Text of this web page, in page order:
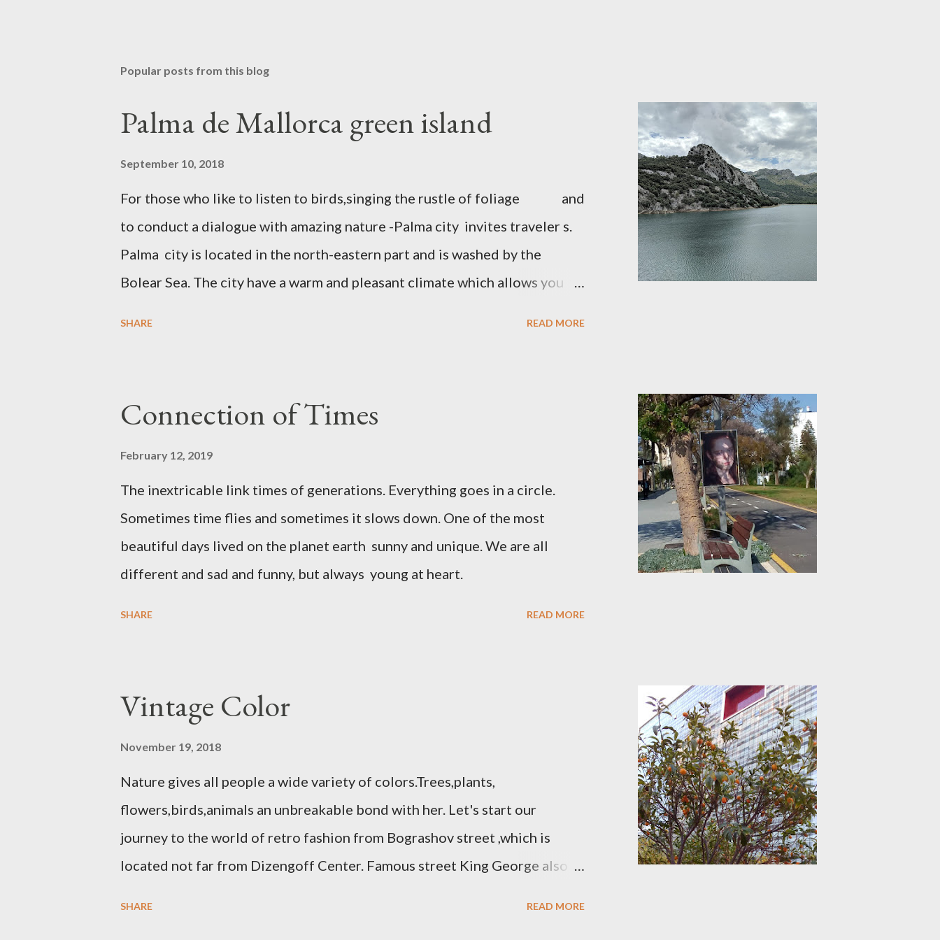
Popular posts from this blog
Palma de Mallorca green island
September 10, 2018
For those who like to listen to birds,singing the rustle of foliage and
to conduct a dialogue with amazing nature -Palma city invites traveler s.
Palma city is located in the north-eastern part and is washed by the
Bolear Sea. The city have a warm and pleasant climate which allows you to
connected many different styles. Palma City has a good beaches
with clean sand and for loves of snorkeling small coves. Palma de
SHARE READ MORE
Connection of Times
February 12, 2019
The inextricable link times of generations. Everything goes in a circle.
Sometimes time flies and sometimes it slows down. One of the most
beautiful days lived on the planet earth sunny and unique. We are all
different and sad and funny, but always young at heart.
SHARE READ MORE
Vintage Color
November 19, 2018
Nature gives all people a wide variety of colors.Trees,plants,
flowers,birds,animals an unbreakable bond with her. Let's start our
journey to the world of retro fashion from Bograshov street ,which is
located not far from Dizengoff Center. Famous street King George also
SHARE READ MORE